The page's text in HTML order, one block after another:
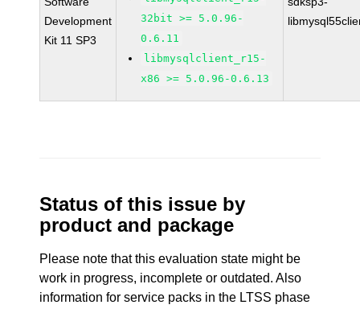
Development
Kit 11 SP3
32bit >= 5.0.96-
0.6.11
libmysqlclient_r15-
x86 >= 5.0.96-0.6.13
Status of this issue by
product and package
Please note that this evaluation state might be
work in progress, incomplete or outdated. Also
information for service packs in the LTSS phase